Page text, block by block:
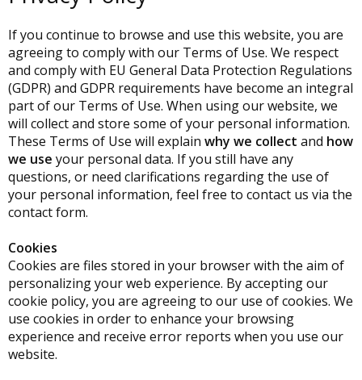
If you continue to browse and use this website, you are
agreeing to comply with our Terms of Use. We respect
and comply with EU General Data Protection Regulations
(GDPR) and GDPR requirements have become an integral
part of our Terms of Use. When using our website, we
will collect and store some of your personal information.
These Terms of Use will explain why we collect and how
we use your personal data. If you still have any
questions, or need clarifications regarding the use of
your personal information, feel free to contact us via the
contact form.
Cookies
Cookies are files stored in your browser with the aim of
personalizing your web experience. By accepting our
cookie policy, you are agreeing to our use of cookies. We
use cookies in order to enhance your browsing
experience and receive error reports when you use our
website.